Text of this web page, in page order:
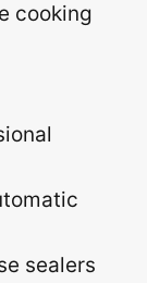
cooking
sealers